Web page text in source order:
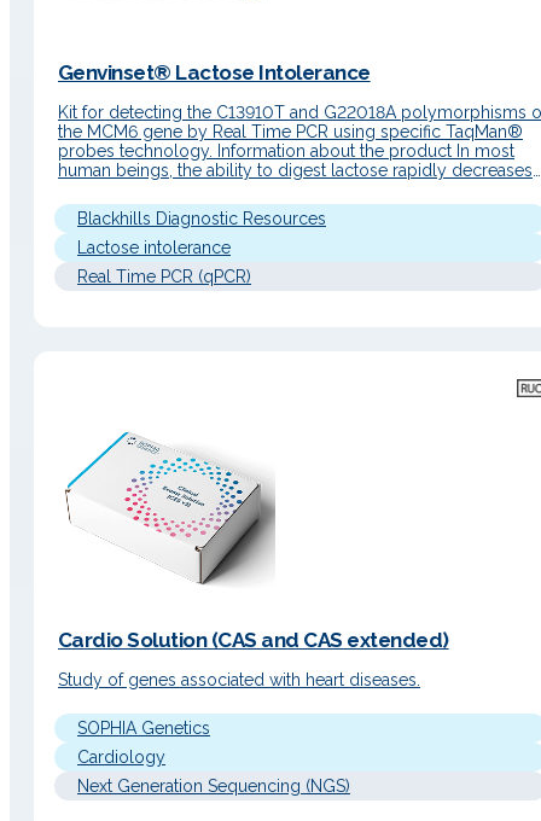
Genvinset® Lactose Intolerance
Kit for detecting the C13910T and G22018A polymorphisms
the MCM6 gene by Real Time PCR using specific TaqMan®
probes technology. Information about the product In most
human beings, the ability to digest lactose rapidly decreases
This is due to a reduction in the lactase-phlorizin hydrolase
enzyme (LPH), which is…
Blackhills Diagnostic Resources
Lactose intolerance
Real Time PCR (qPCR)
Cardio Solution (CAS and CAS extended)
Study of genes associated with heart diseases.
SOPHIA Genetics
Cardiology
Next Generation Sequencing (NGS)